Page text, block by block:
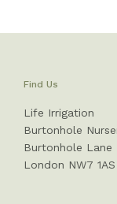
Find Us
Life Irrigation
Burtonhole
Burtonhole Lane
London NW7 1AS